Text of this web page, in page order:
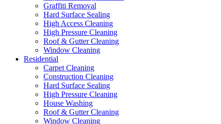
Graffiti Removal
Hard Surface Sealing
High Access Cleaning
High Pressure Cleaning
Roof & Gutter Cleaning
Window Cleaning
Residential
Carpet Cleaning
Construction Cleaning
Hard Surface Sealing
High Pressure Cleaning
House Washing
Roof & Gutter Cleaning
Window Cleaning